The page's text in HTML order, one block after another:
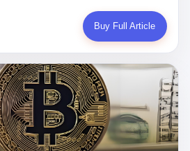
in the Persian Gulf, 200 nautical
and his ship's Automatic
and India, had been told nothing
"special cargo" and that their next
completed the voyage. The captain,
named Dimitris Papadopoulos, had
for thirty years. He'd seen pirates
the Gulf of Mexico, and the occasional
different. "Turn off the AIS," the
Buy Full Article